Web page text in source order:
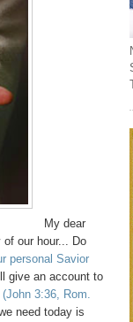
My dear
our hour... Do
personal Savior
give an account to
(John 3:36, Rom.
need today is